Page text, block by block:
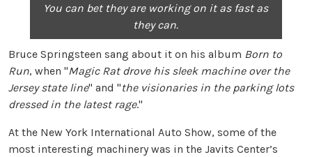
You can bet they are working on it as fast as
they can.
Bruce Springsteen sang about it on his album Born to
Run, when "Magic Rat drove his sleek machine over the
Jersey state line" and "the visionaries in the parking lots
dressed in the latest rage."
At the New York International Auto Show, some of the
most interesting machinery was in the Javits Center’s